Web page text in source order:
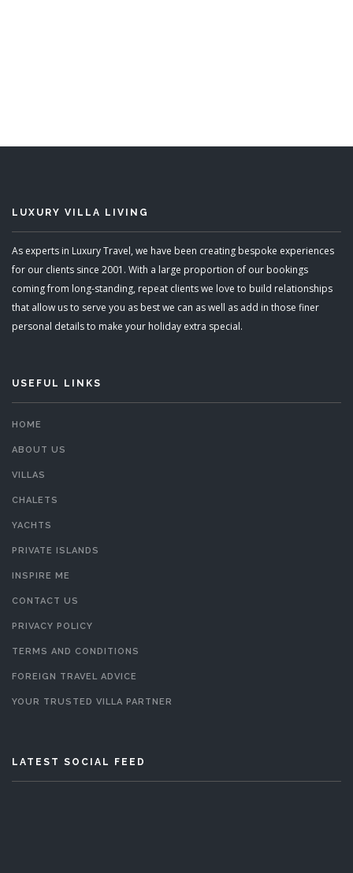
LUXURY VILLA LIVING
As experts in Luxury Travel, we have been creating bespoke experiences
for our clients since 2001. With a large proportion of our bookings
coming from long-standing, repeat clients we love to build relationships
that allow us to serve you as best we can as well as add in those finer
personal details to make your holiday extra special.
USEFUL LINKS
HOME
ABOUT US
VILLAS
CHALETS
YACHTS
PRIVATE ISLANDS
INSPIRE ME
CONTACT US
PRIVACY POLICY
TERMS AND CONDITIONS
FOREIGN TRAVEL ADVICE
YOUR TRUSTED VILLA PARTNER
LATEST SOCIAL FEED